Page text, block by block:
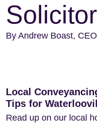
Solicitor
By Andrew Boast,
Local
Tips for
Read up on our local